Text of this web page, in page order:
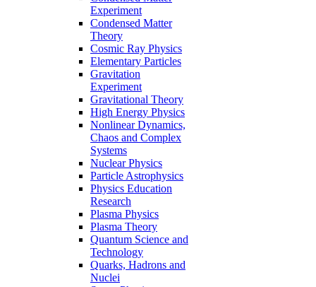
Experiment
Condensed Matter
Theory
Cosmic Ray Physics
Elementary Particles
Gravitation
Experiment
Gravitational Theory
High Energy Physics
Nonlinear Dynamics,
Chaos and Complex
Systems
Nuclear Physics
Particle Astrophysics
Physics Education
Research
Plasma Physics
Plasma Theory
Quantum Science and
Technology
Quarks, Hadrons and
Nuclei